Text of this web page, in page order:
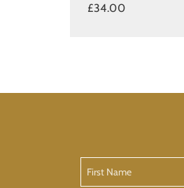
£34.00
Name